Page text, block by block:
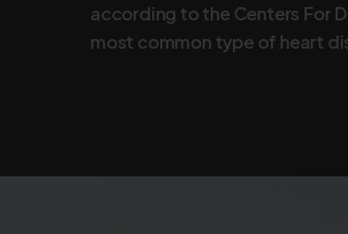
according to the Centers For
most common type of heart